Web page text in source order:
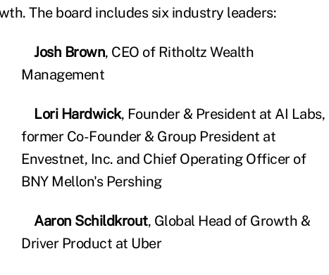
The board includes six industry leaders:
Josh Brown, CEO of Ritholtz Wealth
Management
Lori Hardwick, Founder & President at AI Labs,
former Co-Founder & Group President at
Envestnet, Inc. and Chief Operating Officer of
BNY Mellon's Pershing
Aaron Schildkrout, Global Head of Growth &
Driver Product at Uber